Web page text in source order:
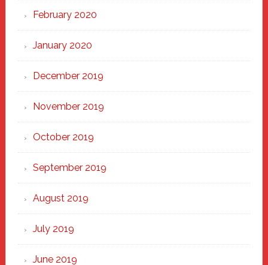
February 2020
January 2020
December 2019
November 2019
October 2019
September 2019
August 2019
July 2019
June 2019